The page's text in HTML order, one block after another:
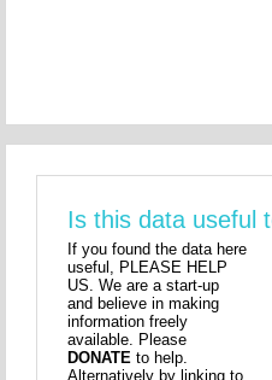
Is this data useful
If you found the data here
useful, PLEASE HELP
US. We are a start-up
and believe in making
information freely
available. Please
DONATE to help.
Alternatively by linking to